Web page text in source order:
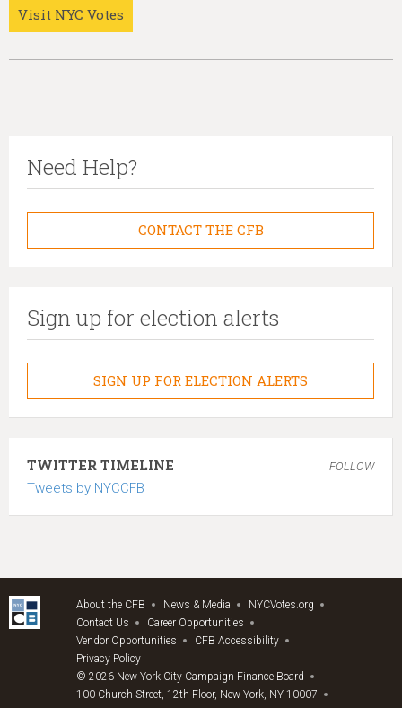
Visit NYC Votes
Need Help?
CONTACT THE CFB
Sign up for election alerts
SIGN UP FOR ELECTION ALERTS
TWITTER TIMELINE FOLLOW
Tweets by NYCCFB
About the CFB News & Media
NYCVotes.org
Contact Us
Career Opportunities
Vendor Opportunities
CFB Accessibility
Privacy Policy
© 2026 New York City Campaign Finance Board
100 Church Street, 12th Floor, New York, NY 10007